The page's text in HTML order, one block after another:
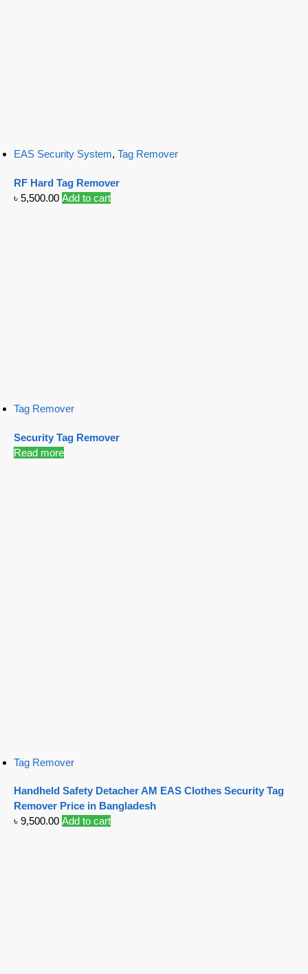
EAS Security System, Tag Remover
RF Hard Tag Remover
৳ 5,500.00 Add to cart
Tag Remover
Security Tag Remover
Read more
Tag Remover
Handheld Safety Detacher AM EAS Clothes Security Tag
Remover Price in Bangladesh
৳ 9,500.00 Add to cart